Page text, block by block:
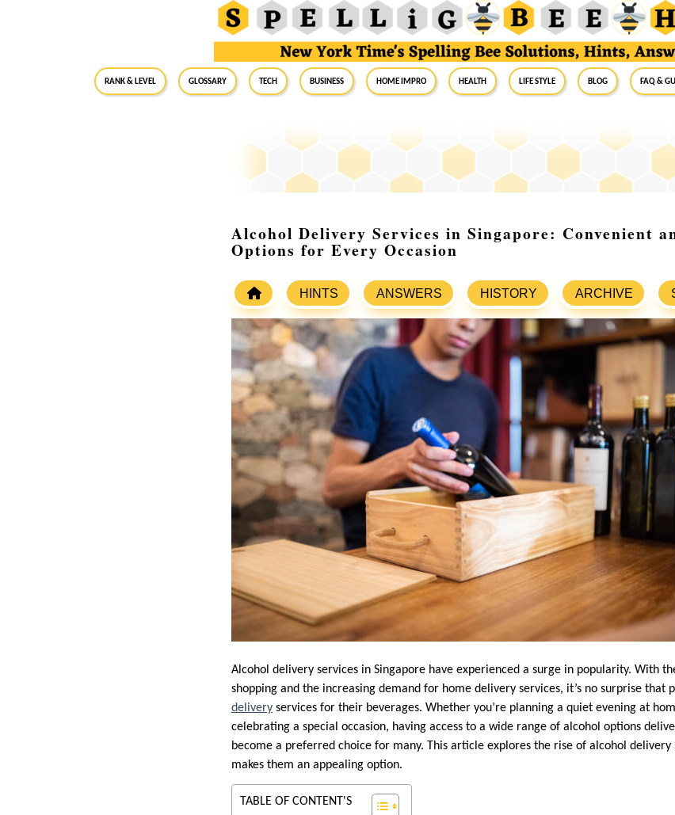
RANK & LEVEL GLOSSARY Tech Business Home Impro Health Life Style Blog FAQ &
Alcohol Delivery Services in Singapore: Convenient
Options for Every Occasion
HINTS ANSWERS HISTORY ARCHIVE
Alcohol delivery services in Singapore have experienced a surge in popularity. With
shopping and the increasing demand for home delivery services, it’s no surprise that
delivery services for their beverages. Whether you’re planning a quiet evening at
celebrating a special occasion, having access to a wide range of alcohol options
become a preferred choice for many. This article explores the rise of alcohol delivery
makes them an appealing option.
TABLE OF CONTENT'S